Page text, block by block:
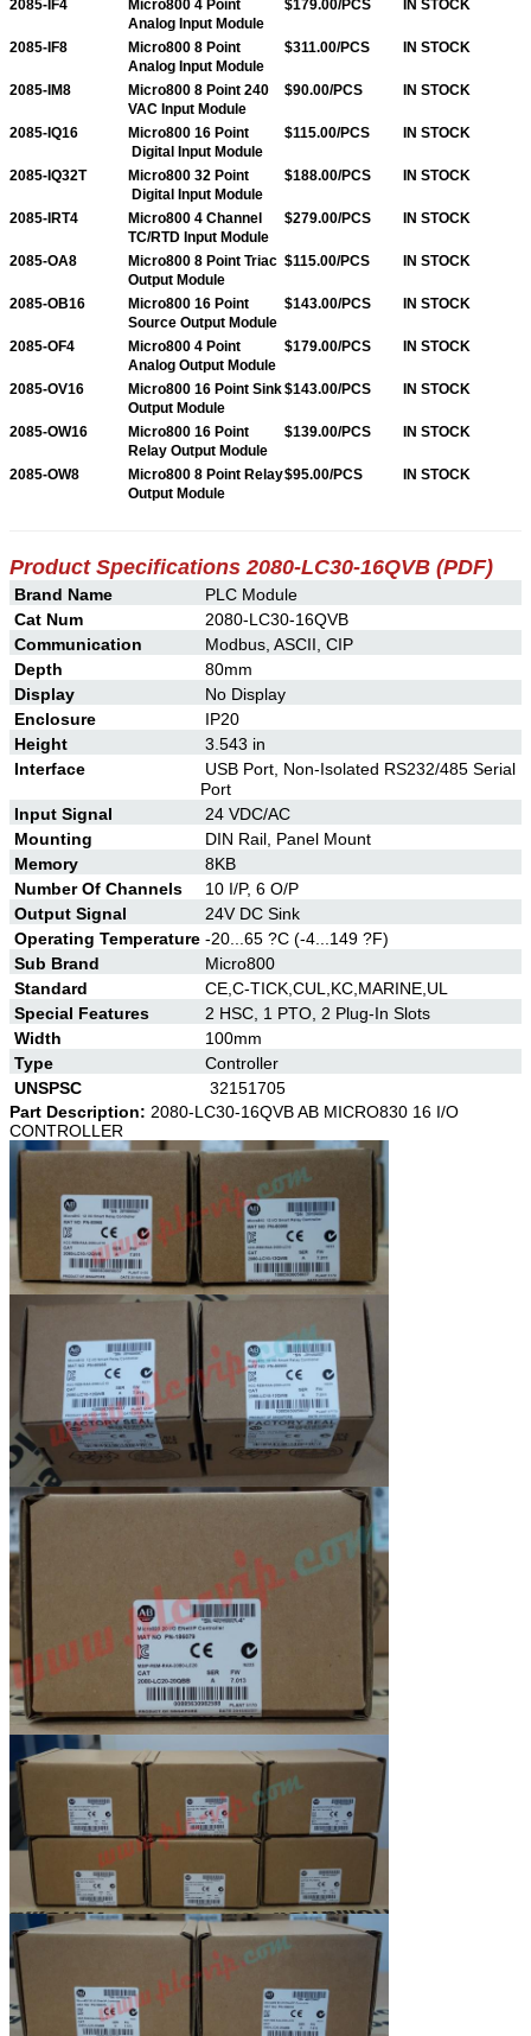
2085-IF4
Micro800 4 Point
Analog Input Module
$179.00/PCS IN STOCK
2085-IF8
Micro800 8 Point
Analog Input Module
$311.00/PCS IN STOCK
2085-IM8
Micro800 8 Point 240
VAC Input Module
$90.00/PCS IN STOCK
2085-IQ16
Micro800 16 Point
Digital Input Module
$115.00/PCS IN STOCK
2085-IQ32T
Micro800 32 Point
Digital Input Module
$188.00/PCS IN STOCK
2085-IRT4
Micro800 4 Channel
TC/RTD Input Module
$279.00/PCS IN STOCK
2085-OA8
Micro800 8 Point Triac
Output Module
$115.00/PCS IN STOCK
2085-OB16
Micro800 16 Point
Source Output Module
$143.00/PCS IN STOCK
2085-OF4
Micro800 4 Point
Analog Output Module
$179.00/PCS IN STOCK
2085-OV16
Micro800 16 Point Sink
Output Module
$143.00/PCS IN STOCK
2085-OW16
Micro800 16 Point
Relay Output Module
$139.00/PCS IN STOCK
2085-OW8
Micro800 8 Point Relay
Output Module
$95.00/PCS IN STOCK
Product Specifications 2080-LC30-16QVB (PDF)
Brand Name
PLC Module
Cat Num
2080-LC30-16QVB
Communication
Modbus, ASCII, CIP
Depth
80mm
Display
No Display
Enclosure
IP20
Height
3.543 in
Interface
USB Port, Non-Isolated RS232/485 Serial
Port
Input Signal
24 VDC/AC
Mounting
DIN Rail, Panel Mount
Memory
8KB
Number Of Channels
10 I/P, 6 O/P
Output Signal
24V DC Sink
Operating Temperature -20...65 ?C (-4...149 ?F)
Sub Brand
Micro800
Standard
CE,C-TICK,CUL,KC,MARINE,UL
Special Features
2 HSC, 1 PTO, 2 Plug-In Slots
Width
100mm
Type
Controller
UNSPSC
32151705
Part Description: 2080-LC30-16QVB AB MICRO830 16 I/O
CONTROLLER